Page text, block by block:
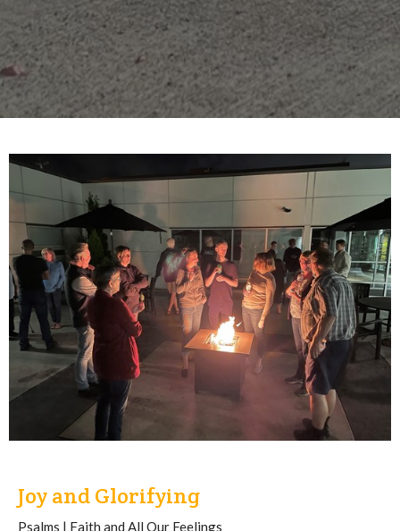
Joy and Glorifying
Psalms | Faith and All Our Feelings